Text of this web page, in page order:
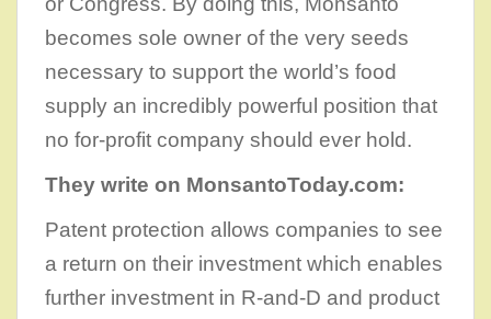
becomes sole owner of the very seeds
necessary to support the world’s food
supply an incredibly powerful position that
no for-profit company should ever hold.
They write on MonsantoToday.com:
Patent protection allows companies to see
a return on their investment which enables
further investment in R-and-D and product